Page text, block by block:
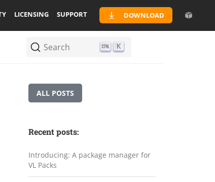
LICENSING SUPPORT DOWNLOAD
Search K
ALL POSTS
Recent posts:
Introducing: A package manager for
VL Packs